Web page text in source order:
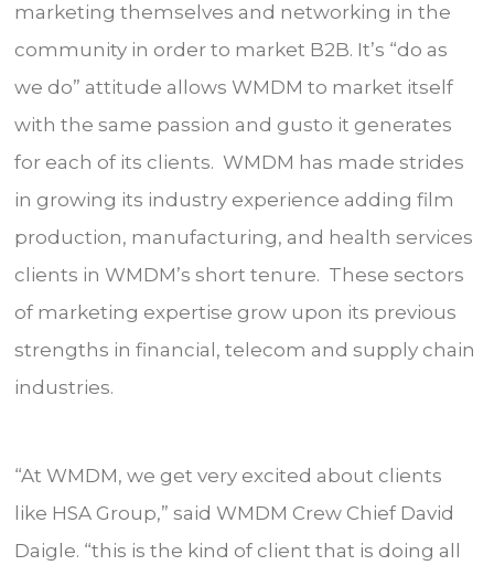
marketing themselves and networking in the
community in order to market B2B. It’s “do as
we do” attitude allows WMDM to market itself
with the same passion and gusto it generates
for each of its clients. WMDM has made strides
in growing its industry experience adding film
production, manufacturing, and health services
clients in WMDM’s short tenure. These sectors
of marketing expertise grow upon its previous
strengths in financial, telecom and supply chain
industries.
“At WMDM, we get very excited about clients
like HSA Group,” said WMDM Crew Chief David
Daigle. “this is the kind of client that is doing all